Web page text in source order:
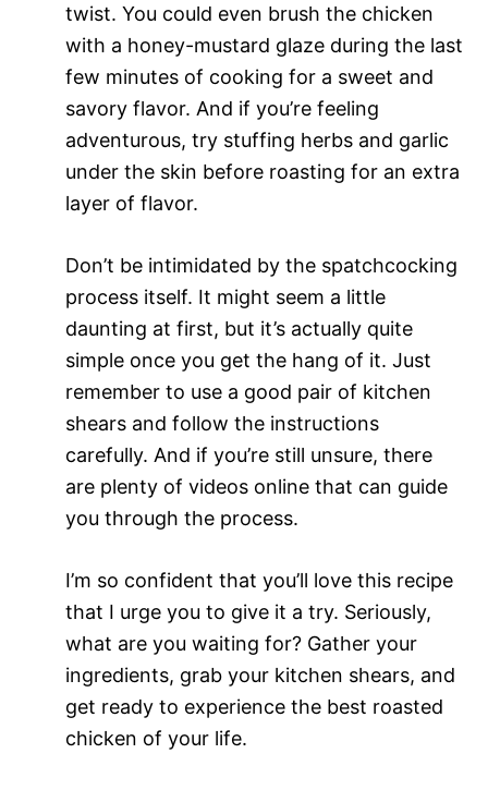
twist. You could even brush the chicken
with a honey-mustard glaze during the last
few minutes of cooking for a sweet and
savory flavor. And if you’re feeling
adventurous, try stuffing herbs and garlic
under the skin before roasting for an extra
layer of flavor.
Don’t be intimidated by the spatchcocking
process itself. It might seem a little
daunting at first, but it’s actually quite
simple once you get the hang of it. Just
remember to use a good pair of kitchen
shears and follow the instructions
carefully. And if you’re still unsure, there
are plenty of videos online that can guide
you through the process.
I’m so confident that you’ll love this recipe
that I urge you to give it a try. Seriously,
what are you waiting for? Gather your
ingredients, grab your kitchen shears, and
get ready to experience the best roasted
chicken of your life.